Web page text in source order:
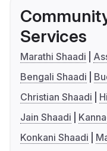
Services
Marathi Shaadi
Bengali Shaadi
Christian Shaadi
Jain Shaadi
Konkani Shaadi